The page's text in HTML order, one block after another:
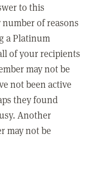
to this
of reasons
a Platinum
of your recipients
may not be
not been active
they found
Another
may not be